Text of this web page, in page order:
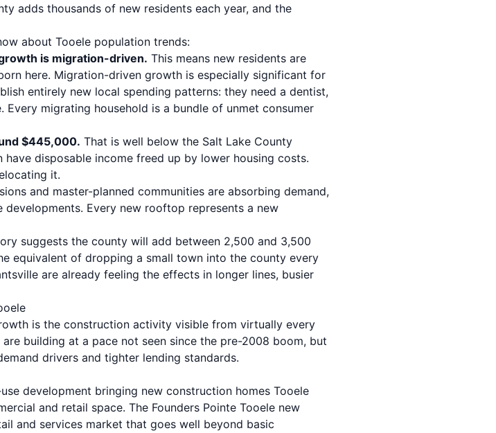
adds thousands of new residents each year, and the
about Tooele population trends:
is migration-driven. This means new residents are
here. Migration-driven growth is especially significant for
entirely new local spending patterns: they need a dentist,
migrating household is a bundle of unmet consumer
$445,000. That is well below the Salt Lake County
disposable income freed up by lower housing costs.
it.
and master-planned communities are absorbing demand,
Every new rooftop represents a new
suggests the county will add between 2,500 and 3,500
equivalent of dropping a small town into the county every
are already feeling the effects in longer lines, busier
is the construction activity visible from virtually every
building at a pace not seen since the pre-2008 boom, but
drivers and tighter lending standards.
development bringing new construction homes Tooele
and retail space. The Founders Pointe Tooele new
and services market that goes well beyond basic